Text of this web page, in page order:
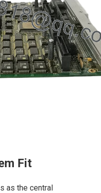
Fit
as the central